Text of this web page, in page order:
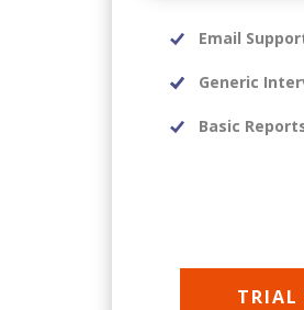
Email
Generic
Basic
TRIAL